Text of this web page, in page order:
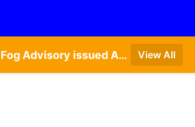
Dense Fog Advisory issued August 7 at 6:30AM CDT until August 7 at 10:00AM CDT by NWS Hastings NE • Dense Fog Advisory issued August 7 at 6:16AM CDT until August 7 at 10:00AM CDT by NWS Goodland KS View All